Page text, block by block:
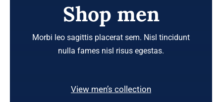
Shop men
Morbi leo sagittis placerat sem. Nisl tincidunt
nulla fames nisl risus egestas.
View men’s collection